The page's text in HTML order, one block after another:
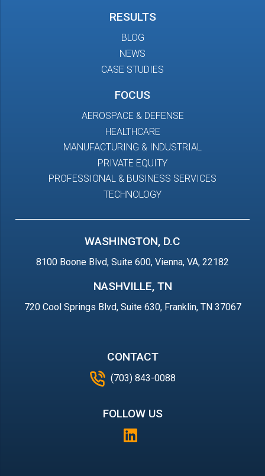
WASHINGTON, D.C
8100 Boone Blvd, Suite 600, Vienna, VA, 22182
NASHVILLE, TN
720 Cool Springs Blvd, Suite 630, Franklin, TN 37067
RESULTS
BLOG
NEWS
CASE STUDIES
FOCUS
AEROSPACE & DEFENSE
HEALTHCARE
MANUFACTURING & INDUSTRIAL
PRIVATE EQUITY
PROFESSIONAL & BUSINESS SERVICES
TECHNOLOGY
CONTACT
(703) 843-0088
FOLLOW US